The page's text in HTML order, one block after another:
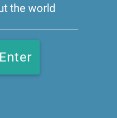
the world
Enter